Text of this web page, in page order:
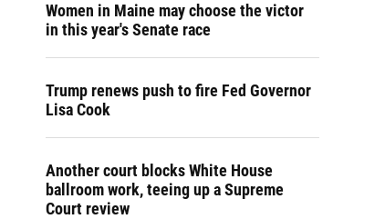
Women in Maine may choose the victor
in this year's Senate race
Trump renews push to fire Fed Governor
Lisa Cook
Another court blocks White House
ballroom work, teeing up a Supreme
Court review